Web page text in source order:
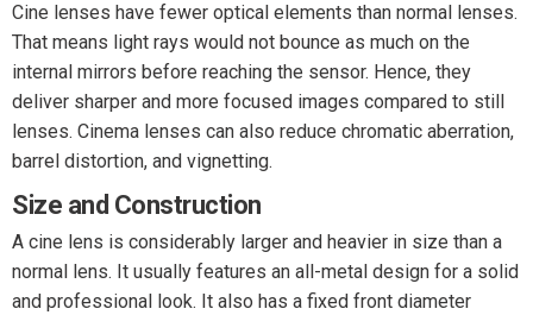
Cine lenses have fewer optical elements than normal lenses.
That means light rays would not bounce as much on the
internal mirrors before reaching the sensor. Hence, they
deliver sharper and more focused images compared to still
lenses. Cinema lenses can also reduce chromatic aberration,
barrel distortion, and vignetting.
Size and Construction
A cine lens is considerably larger and heavier in size than a
normal lens. It usually features an all-metal design for a solid
and professional look. It also has a fixed front diameter